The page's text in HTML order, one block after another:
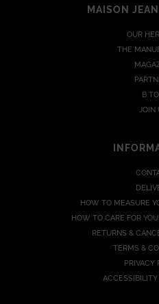
MAISON
OUR
THE
B
JOIN
HOW TO MEASURE
HOW TO CARE FOR
RETURNS &
TERMS &
PRIVACY